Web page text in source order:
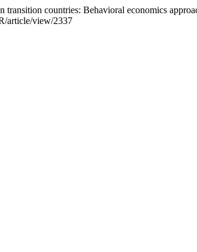
countries: Behavioral economics
article/view/2337